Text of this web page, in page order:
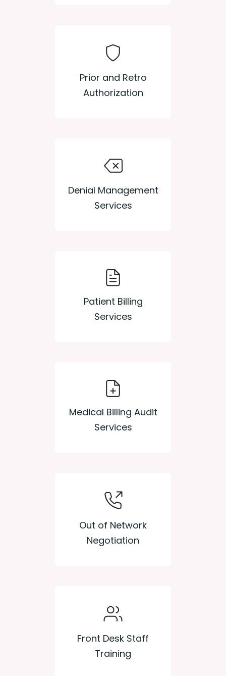
Prior and Retro
Authorization
Denial Management
Services
Patient Billing
Services
Medical Billing Audit
Services
Out of Network
Negotiation
Front Desk Staff
Training